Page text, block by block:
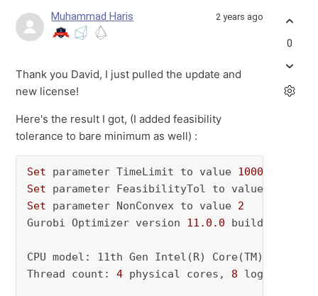
Muhammad Haris 2 years ago
Thank you David, I just pulled the update and
new license!
Here's the result I got, (I added feasibility
tolerance to bare minimum as well) :
Set parameter TimeLimit to value 1000
Set parameter FeasibilityTol to value
Set parameter NonConvex to value 2
Gurobi Optimizer version 11.0 .0 build v11
CPU model: 11th Gen Intel(R) Core(TM) i5-
Thread count: 4 physical cores, 8 logical
0